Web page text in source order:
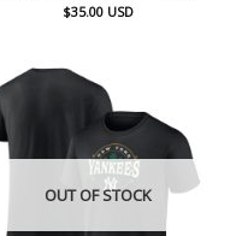
$35.00 USD
OUT OF STOCK